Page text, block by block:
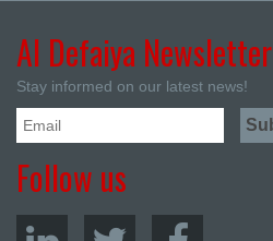
Al Defaiya Newsletter
Stay informed on our latest news!
Follow us